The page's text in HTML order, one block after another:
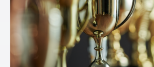
Member Profile
Realtor® Resources
Standard Forms